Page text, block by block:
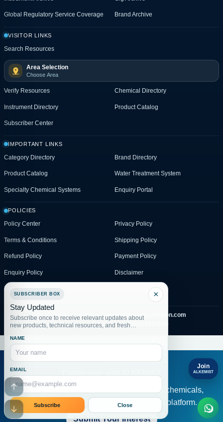
Global Regulatory Service Coverage Brand Archive
VISITOR LINKS
Search Resources
Area Selection
Choose Area
Verify Resources Chemical Directory
Instrument Directory Product Catalog
Subscriber Center
IMPORTANT LINKS
Category Directory Brand Directory
Product Catalog Water Treatment System
Specialty Chemical Systems Enquiry Portal
POLICIES
Policy Center Privacy Policy
Terms & Conditions Shipping Policy
Refund Policy Payment Policy
Enquiry Policy Disclaimer
Enquiry Portal
© 2026 Alkemist
admin@waterchemicalssolution.com
Pakistan WhatsApp only:+923019220000
×
SUBSCRIBER BOX
Stay Updated
Subscribe once to receive relevant updates about
new products, technical resources, and fresh
NAME
EMAIL
Subscribe Close
Collaborate with ALKEMIST
Serve global clients under a professional chemicals,
water solution and compliance services platform.
Submit Your Interest
Join
ALKEMIST
Go to header
Go to footer